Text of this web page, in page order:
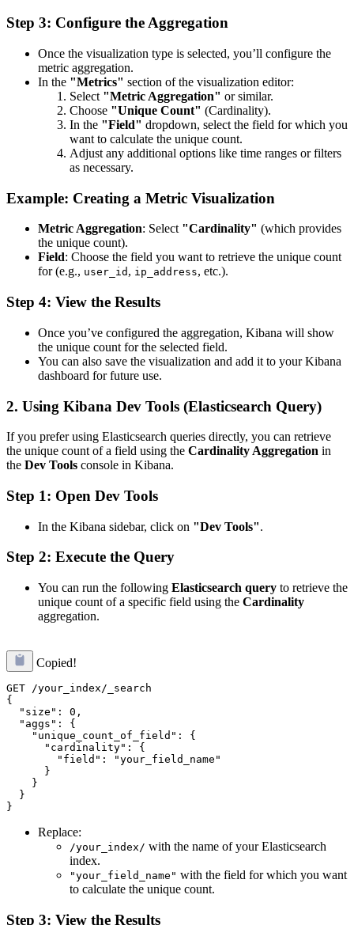
Step 3: Configure the Aggregation
Once the visualization type is selected, you’ll configure the
metric aggregation.
In the "Metrics" section of the visualization editor:
Select "Metric Aggregation" or similar.
Choose "Unique Count" (Cardinality).
In the "Field" dropdown, select the field for which you
want to calculate the unique count.
Adjust any additional options like time ranges or filters
as necessary.
Example: Creating a Metric Visualization
Metric Aggregation: Select "Cardinality" (which provides
the unique count).
Field: Choose the field you want to retrieve the unique count
for (e.g., user_id , ip_address, etc.).
Step 4: View the Results
Once you’ve configured the aggregation, Kibana will show
the unique count for the selected field.
You can also save the visualization and add it to your Kibana
dashboard for future use.
2. Using Kibana Dev Tools (Elasticsearch Query)
If you prefer using Elasticsearch queries directly, you can retrieve
the unique count of a field using the Cardinality Aggregation in
the Dev Tools console in Kibana.
Step 1: Open Dev Tools
In the Kibana sidebar, click on "Dev Tools".
Step 2: Execute the Query
You can run the following Elasticsearch query to retrieve the
unique count of a specific field using the Cardinality
aggregation.
Copied!
GET /your_index/_search
{
  "size": 0,
  "aggs": {
    "unique_count_of_field": {
      "cardinality": {
        "field": "your_field_name"
      }
    }
  }
Replace:
/your_index/ with the name of your Elasticsearch
index.
"your_field_name" with the field for which you want
to calculate the unique count.
Step 3: View the Results